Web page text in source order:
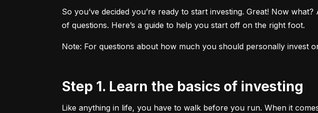
So you’ve decided you’re ready to start investing. Great! Now
of questions. Here’s a guide to help you start off on the right foot.
Note: For questions about how much you should personally invest
Step 1. Learn the basics of investing
Like anything in life, you have to walk before you run. When it